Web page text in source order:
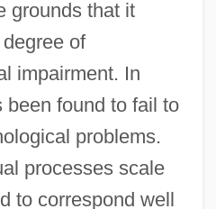
grounds that it
of
impairment. In
been found to fail to
problems.
processes scale
to correspond well